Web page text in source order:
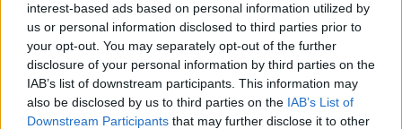
interest-based ads based on personal information utilized by
us or personal information disclosed to third parties prior to
your opt-out. You may separately opt-out of the further
disclosure of your personal information by third parties on the
IAB’s list of downstream participants. This information may
also be disclosed by us to third parties on the IAB’s List of
Downstream Participants that may further disclose it to other
Mail-programs (POP3/SMTP) in my mobile phone
IMAP configuration in Windows Live Mail